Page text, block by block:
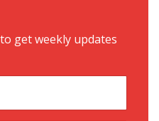
get weekly updates